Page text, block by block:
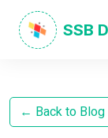
SSB
← Back to Blog